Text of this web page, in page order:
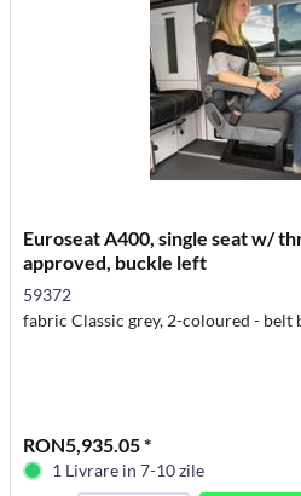
Euroseat A400, single seat w/
approved, buckle left
59372
fabric Classic grey, 2-coloured - belt
RON5,935.05 *
1 Livrare in 7-10 zile